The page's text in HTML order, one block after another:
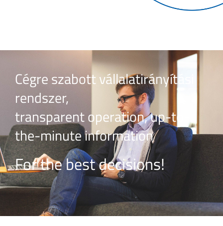
Cégre szabott vállalatirányítási
rendszer,
transparent operation, up-to-
the-minute information
For the best decisions!